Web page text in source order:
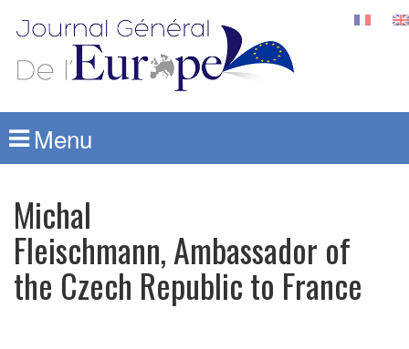
Menu
Michal
Fleischmann, Ambassador of
the Czech Republic to France